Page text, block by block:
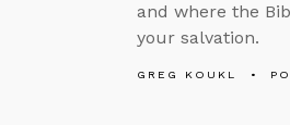
and where the
your salvation.
GREG KOUKL